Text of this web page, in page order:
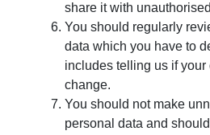
share it with
You should regularly
data which you have to
includes telling us if
change.
You should not make
personal data and